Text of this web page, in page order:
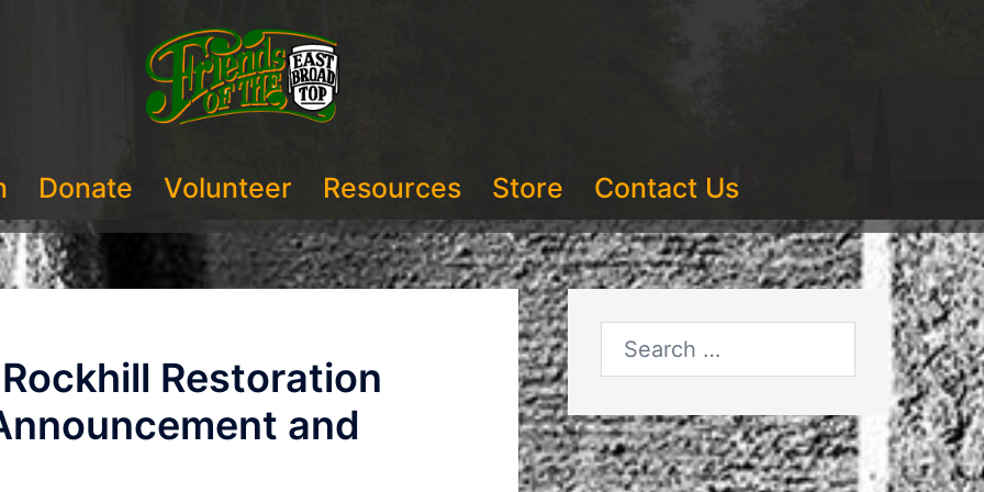
Donate Volunteer Resources Store Contact Us
Restoration
and
Search
for: